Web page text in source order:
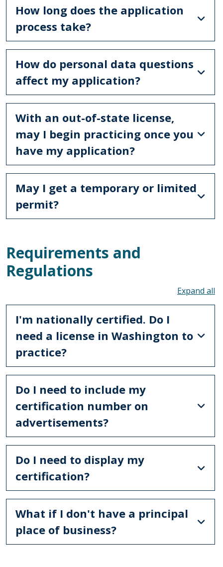
How long does the application
process take?
How do personal data questions
affect my application?
With an out-of-state license,
may I begin practicing once you
have my application?
May I get a temporary or limited
permit?
Requirements and
Regulations
I'm nationally certified. Do I
need a license in Washington to
practice?
Do I need to include my
certification number on
advertisements?
Do I need to display my
certification?
What if I don't have a principal
place of business?